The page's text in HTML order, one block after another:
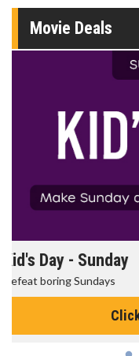
Movie Deals
Morning Movies
The best reason to get